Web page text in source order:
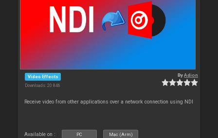
Video Effects
Downloads: 20 846
ByAdion
Receive video from other applications over a network connection using NDI
Available on : PC Mac (Arm)